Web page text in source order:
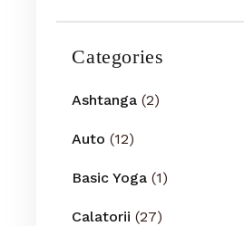
Categories
Ashtanga (2)
Auto (12)
Basic Yoga (1)
Calatorii (27)